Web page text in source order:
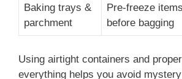
Baking trays &
parchment
Pre-freeze
before bagging
Using airtight containers and
everything helps you avoid